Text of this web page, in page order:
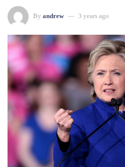
By andrew 3 years ago